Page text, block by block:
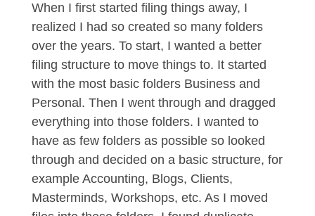
When I first started filing things away, I
realized I had so created so many folders
over the years. To start, I wanted a better
filing structure to move things to. It started
with the most basic folders Business and
Personal. Then I went through and dragged
everything into those folders. I wanted to
have as few folders as possible so looked
through and decided on a basic structure, for
example Accounting, Blogs, Clients,
Masterminds, Workshops, etc. As I moved